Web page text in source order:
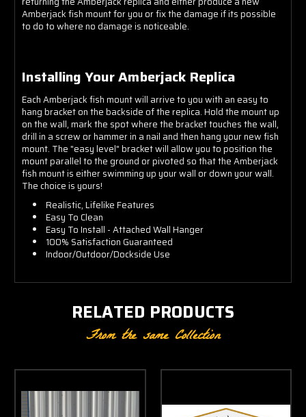
Amberjack fish mount for you or fix the damage if its possible
to do to where no damage is noticeable.
Installing Your Amberjack Replica
Each Amberjack fish mount will arrive to you with an easy to
hang bracket on the backside of the replica. Hold the mount up
on the wall, mark the spot where the bracket touches the wall,
drill in a screw or hammer in a nail and then hang your new fish
mount. The "easy level" bracket will allow you to position the
mount parallel to the ground or pivoted so that the Amberjack
fish mount is either swimming up your wall or down your wall.
The choice is yours!
Realistic, Lifelike Features
Easy To Clean
Easy To Install - Attached Wall Hanger
100% Satisfaction Guaranteed
Indoor/Outdoor/Dockside Use
RELATED PRODUCTS
From the same Collection